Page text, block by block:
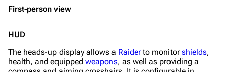
First-person view
HUD
The heads-up display allows a Raiderto monitorshields,
health, and equipped weapons, as well as providing a